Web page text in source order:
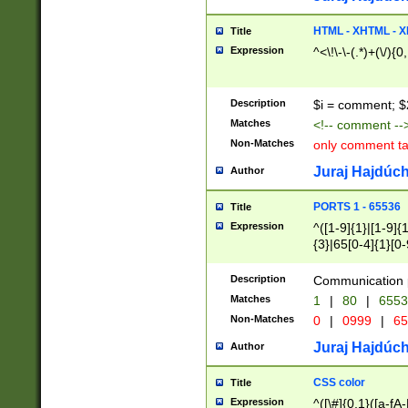
Title HTML - XHTML -
Expression ^<\!\-\-(.*)+(\/
Description $i = comment;
Matches <!-- comment
Non-Matches only comment
Author Juraj
Title PORTS 1 - 65536
Expression
^([1-9]{1}|[1-
{3}|65[0-
Description Communication
Matches 1 | 80 |
Non-Matches 0 | 0999 |
Author Juraj
Title CSS color
Expression ^([\#]{0,1}([a-